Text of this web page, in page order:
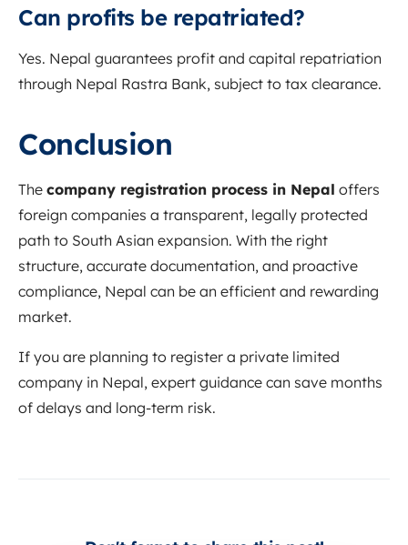
Can profits be repatriated?
Yes. Nepal guarantees profit and capital repatriation
through Nepal Rastra Bank, subject to tax clearance.
Conclusion
The company registration process in Nepal offers
foreign companies a transparent, legally protected
path to South Asian expansion. With the right
structure, accurate documentation, and proactive
compliance, Nepal can be an efficient and rewarding
market.
If you are planning to register a private limited
company in Nepal, expert guidance can save months
of delays and long-term risk.